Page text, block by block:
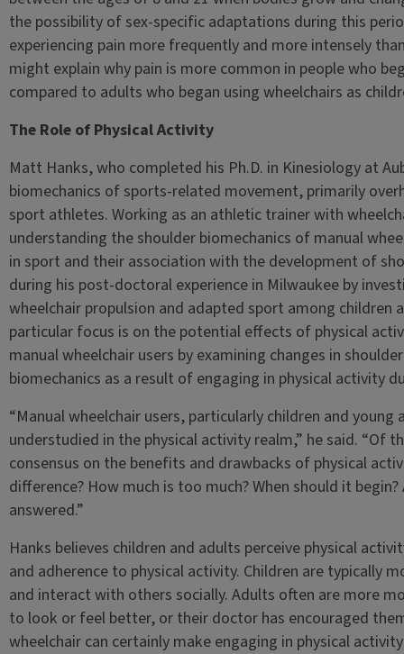
the possibility of sex-specific adaptations during this
experiencing pain more frequently and more intensely
might explain why pain is more common in people who
compared to adults who began using wheelchairs as
The Role of Physical Activity
Matt Hanks, who completed his Ph.D. in Kinesiology at
biomechanics of sports-related movement, primarily
sport athletes. Working as an athletic trainer with
understanding the shoulder biomechanics of manual
in sport and their association with the development of
during his post-doctoral experience in Milwaukee by
wheelchair propulsion and adapted sport among children
particular focus is on the potential effects of physical
manual wheelchair users by examining changes in
biomechanics as a result of engaging in physical activity
“Manual wheelchair users, particularly children and
understudied in the physical activity realm,” he said. “Of
consensus on the benefits and drawbacks of physical
difference? How much is too much? When should it
answered.”
Hanks believes children and adults perceive physical
and adherence to physical activity. Children are typically
and interact with others socially. Adults often are more
to look or feel better, or their doctor has encouraged
wheelchair can certainly make engaging in physical